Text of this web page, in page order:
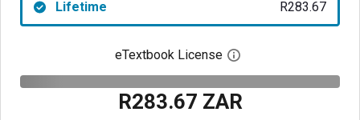
Lifetime R283.67
eTextbook License Open digital license
R283.67 ZAR